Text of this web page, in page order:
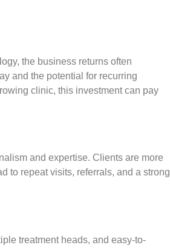
the business returns often
and the potential for recurring
clinic, this investment can pay
and expertise. Clients are more
to repeat visits, referrals, and a strong
treatment heads, and easy-to-